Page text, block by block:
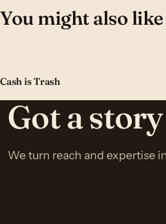
You might also like
Cash is Trash
Got a
We turn reach and expertise